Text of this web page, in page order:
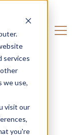
services
we use,
visit our
you're
US